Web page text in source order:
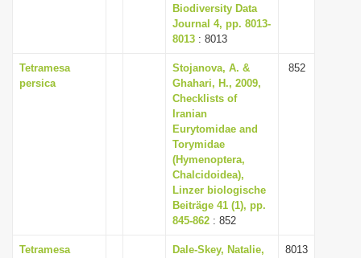
Biodiversity Data
Journal 4, pp. 8013-
8013 : 8013
Tetramesa
persica
Stojanova, A. &
Ghahari, H., 2009,
Checklists of
Iranian
Eurytomidae and
Torymidae
(Hymenoptera,
Chalcidoidea),
Linzer biologische
Beiträge 41 (1), pp.
845-862 : 852
852
Tetramesa
Dale-Skey, Natalie,
8013